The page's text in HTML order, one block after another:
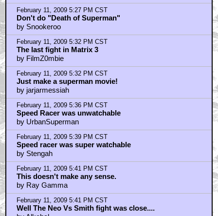
February 11, 2009 5:27 PM CST
Don't do "Death of Superman"
by Snookeroo
February 11, 2009 5:32 PM CST
The last fight in Matrix 3
by FilmZ0mbie
February 11, 2009 5:32 PM CST
Just make a superman movie!
by jarjarmessiah
February 11, 2009 5:36 PM CST
Speed Racer was unwatchable
by UrbanSuperman
February 11, 2009 5:39 PM CST
Speed racer was super watchable
by Stengah
February 11, 2009 5:41 PM CST
This doesn't make any sense.
by Ray Gamma
February 11, 2009 5:41 PM CST
Well The Neo Vs Smith fight was close....